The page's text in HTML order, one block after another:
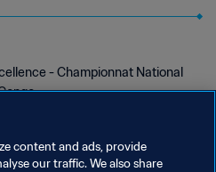
- Championnat National
content and ads, provide
our traffic. We also share